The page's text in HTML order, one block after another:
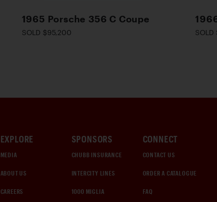
1965 Porsche 356 C Coupe
SOLD $95,200
EXPLORE
MEDIA
ABOUT US
CAREERS
SPONSORS
CHUBB INSURANCE
INTERCITY LINES
1000 MIGLIA
CONNECT
CONTACT US
ORDER A CATALOGUE
FAQ